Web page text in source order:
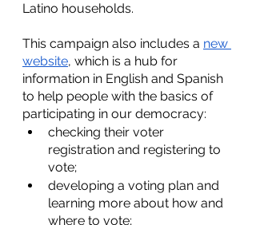
Latino households.
This campaign also includes a new
website, which is a hub for
information in English and Spanish
to help people with the basics of
participating in our democracy:
checking their voter
registration and registering to
vote;
developing a voting plan and
learning more about how and
where to vote;